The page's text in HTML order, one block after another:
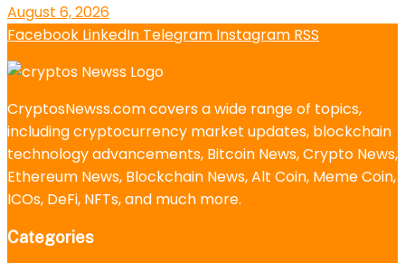
August 6, 2026
Facebook LinkedIn Telegram Instagram RSS
CryptosNewss.com covers a wide range of topics,
including cryptocurrency market updates, blockchain
technology advancements, Bitcoin News, Crypto News,
Ethereum News, Blockchain News, Alt Coin, Meme Coin,
ICOs, DeFi, NFTs, and much more.
Categories